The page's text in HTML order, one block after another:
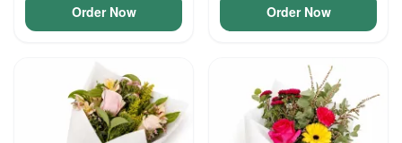
Order Now Order Now